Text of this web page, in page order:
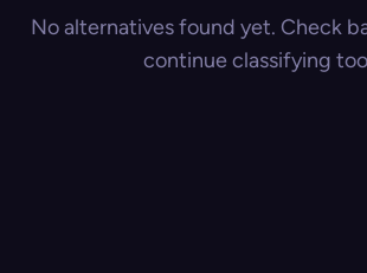
No alternatives found yet. Check
continue classifying